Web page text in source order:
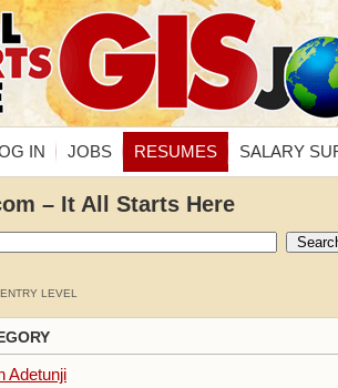
IN JOBS RESUMES SALARY
– It All Starts Here
LEVEL
Adetunji